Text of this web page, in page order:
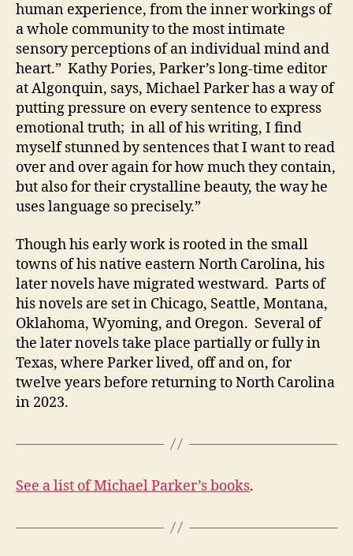
human experience, from the inner workings of
a whole community to the most intimate
sensory perceptions of an individual mind and
heart.” Kathy Pories, Parker’s long-time editor
at Algonquin, says, Michael Parker has a way of
putting pressure on every sentence to express
emotional truth; in all of his writing, I find
myself stunned by sentences that I want to read
over and over again for how much they contain,
but also for their crystalline beauty, the way he
uses language so precisely.”
Though his early work is rooted in the small
towns of his native eastern North Carolina, his
later novels have migrated westward. Parts of
his novels are set in Chicago, Seattle, Montana,
Oklahoma, Wyoming, and Oregon. Several of
the later novels take place partially or fully in
Texas, where Parker lived, off and on, for
twelve years before returning to North Carolina
in 2023.
See a list of Michael Parker’s books.